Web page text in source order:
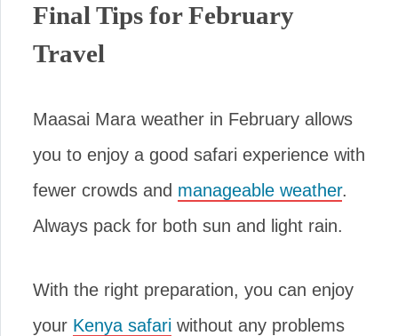
Final Tips for February
Travel
Maasai Mara weather in February allows
you to enjoy a good safari experience with
fewer crowds and manageable weather.
Always pack for both sun and light rain.
With the right preparation, you can enjoy
your Kenya safari without any problems